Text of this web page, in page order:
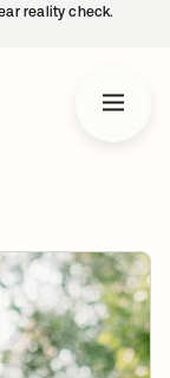
reality check.